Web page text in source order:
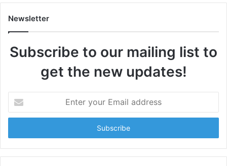
Newsletter
Subscribe to our mailing list to
get the new updates!
your
Email